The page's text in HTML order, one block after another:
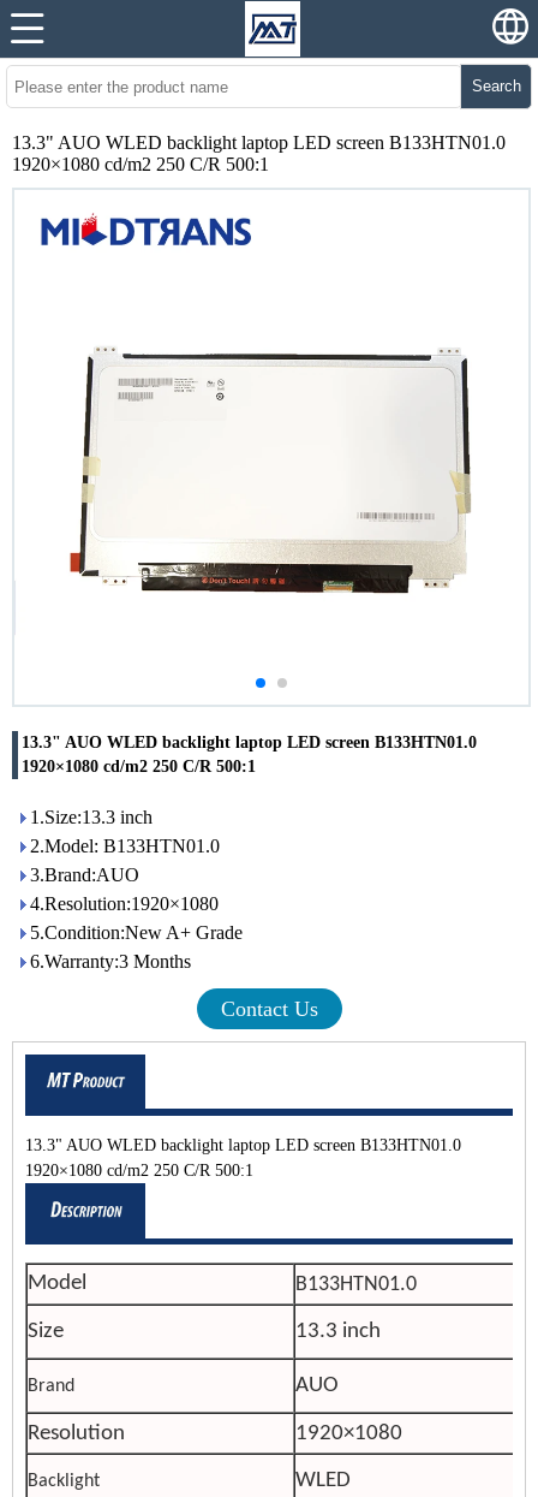
Search
13.3" AUO WLED backlight laptop LED screen B133HTN01.0
1920×1080 cd/m2 250 C/R 500:1
13.3" AUO WLED backlight laptop LED screen B133HTN01.0
1920×1080 cd/m2 250 C/R 500:1
1.Size:13.3 inch
2.Model: B133HTN01.0
3.Brand:AUO
4.Resolution:1920×1080
5.Condition:New A+ Grade
6.Warranty:3 Months
Contact Us
13.3" AUO WLED backlight laptop LED screen B133HTN01.0
1920×1080 cd/m2 250 C/R 500:1
Model B133HTN01.0
Size 13.3 inch
Brand AUO
Resolution 1920×1080
Backlight WLED